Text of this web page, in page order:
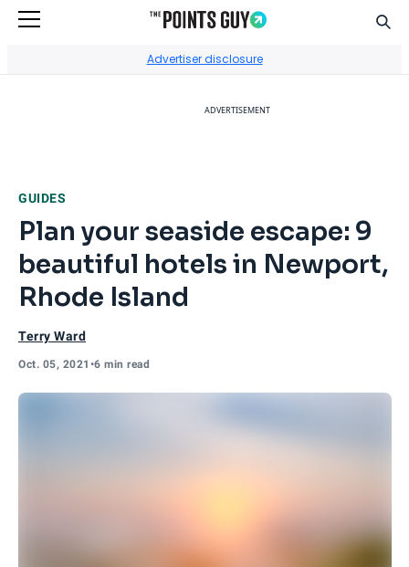
Advertiser disclosure
ADVERTISEMENT
GUIDES
Plan your seaside escape: 9
beautiful hotels in Newport,
Rhode Island
Terry Ward
Oct. 05, 2021 •6 min read